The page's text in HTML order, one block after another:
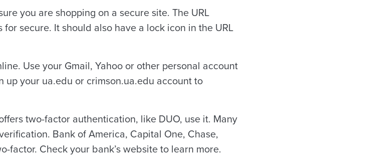
you are shopping on a secure site. The URL
for secure. It should also have a lock icon in the URL
Use your Gmail, Yahoo or other personal account
up your ua.edu or crimson.ua.edu account to
two-factor authentication, like DUO, use it. Many
Bank of America, Capital One, Chase,
factor. Check your bank’s website to learn more.